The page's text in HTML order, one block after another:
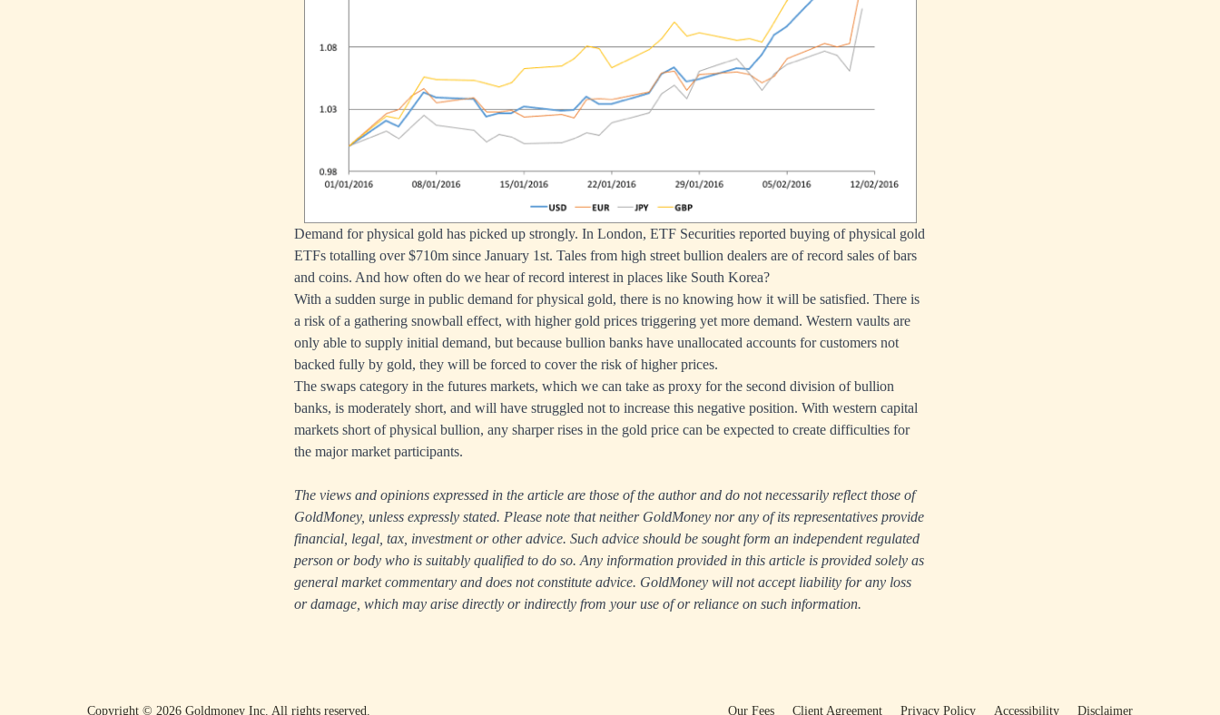
Demand for physical gold has picked up strongly. In London, ETF Securities reported buying of physical gold
ETFs totalling over $710m since January 1st. Tales from high street bullion dealers are of record sales of bars
and coins. And how often do we hear of record interest in places like South Korea?
With a sudden surge in public demand for physical gold, there is no knowing how it will be satisfied. There is
a risk of a gathering snowball effect, with higher gold prices triggering yet more demand. Western vaults are
only able to supply initial demand, but because bullion banks have unallocated accounts for customers not
backed fully by gold, they will be forced to cover the risk of higher prices.
The swaps category in the futures markets, which we can take as proxy for the second division of bullion
banks, is moderately short, and will have struggled not to increase this negative position. With western capital
markets short of physical bullion, any sharper rises in the gold price can be expected to create difficulties for
the major market participants.
The views and opinions expressed in the article are those of the author and do not necessarily reflect those of
GoldMoney, unless expressly stated. Please note that neither GoldMoney nor any of its representatives provide
financial, legal, tax, investment or other advice. Such advice should be sought form an independent regulated
person or body who is suitably qualified to do so. Any information provided in this article is provided solely as
general market commentary and does not constitute advice. GoldMoney will not accept liability for any loss
or damage, which may arise directly or indirectly from your use of or reliance on such information.
Copyright © 2026 Goldmoney Inc. All rights reserved. Our Fees Client Agreement Privacy Policy Accessibility Disclaimer